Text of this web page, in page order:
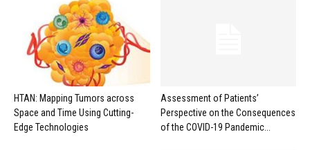
HTAN: Mapping Tumors across
Space and Time Using Cutting-
Edge Technologies
Assessment of Patients’
Perspective on the Consequences
of the COVID-19 Pandemic...